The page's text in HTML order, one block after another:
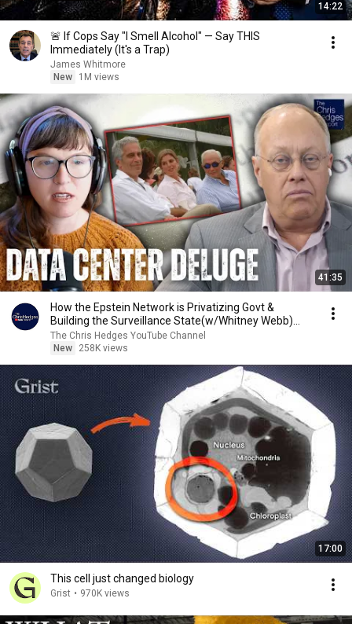
14:22
🚨 If Cops Say "I Smell Alcohol" — Say THIS
Immediately (It's a Trap)
James Whitmore
New
1M views
41:35
How the Epstein Network is Privatizing Govt &
Building the Surveillance State(w/Whitney Webb)
|TCHR
The Chris Hedges YouTube Channel
New
258K views
17:00
This cell just changed biology
Grist • 970K views